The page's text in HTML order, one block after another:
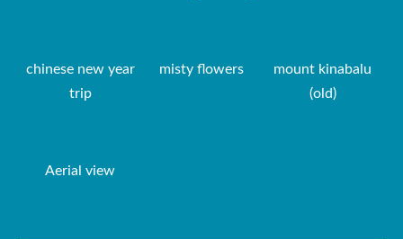
chinese new year
trip
misty flowers
mount kinabalu
(old)
Aerial view